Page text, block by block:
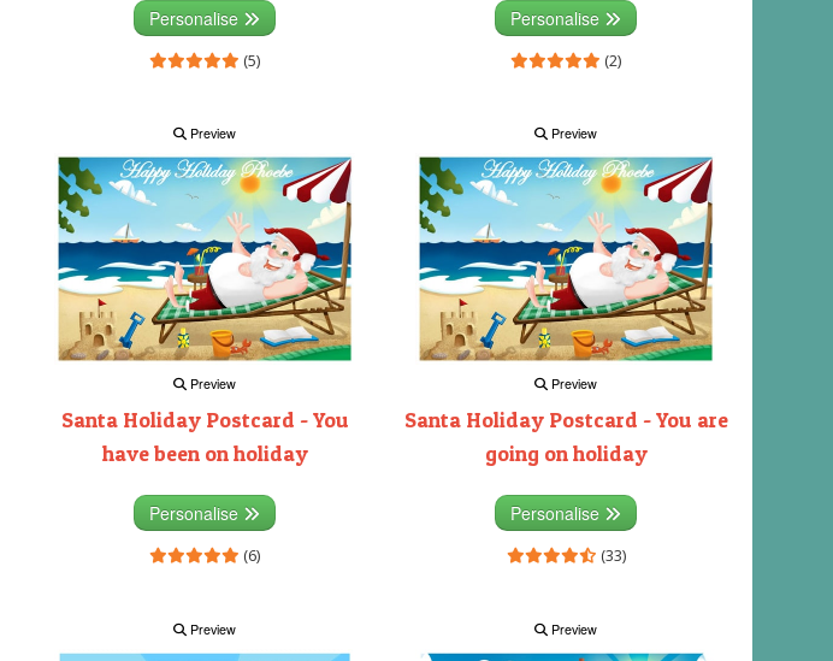
Personalise
(5)
Personalise
(2)
Preview
Preview
Santa Holiday Postcard - You
have been on holiday
Personalise
(6)
Preview
Preview
Santa Holiday Postcard - You are
going on holiday
Personalise
(33)
Preview Preview